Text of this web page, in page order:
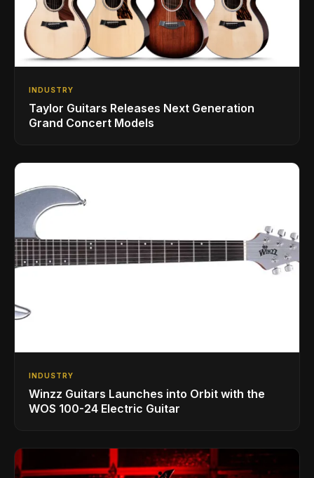
INDUSTRY
Taylor Guitars Releases Next Generation
Grand Concert Models
INDUSTRY
Winzz Guitars Launches into Orbit with the
WOS 100-24 Electric Guitar